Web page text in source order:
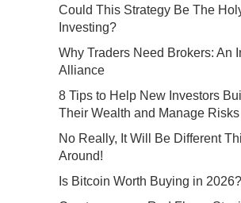
Could This Strategy Be The
Investing?
Why Traders Need Brokers: An
Alliance
8 Tips to Help New Investors
Their Wealth and Manage Risks
No Really, It Will Be Different
Around!
Is Bitcoin Worth Buying in 2026?